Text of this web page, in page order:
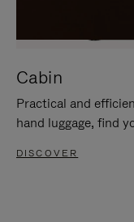
Cabin
Practical and
hand luggage, find
DISCOVER